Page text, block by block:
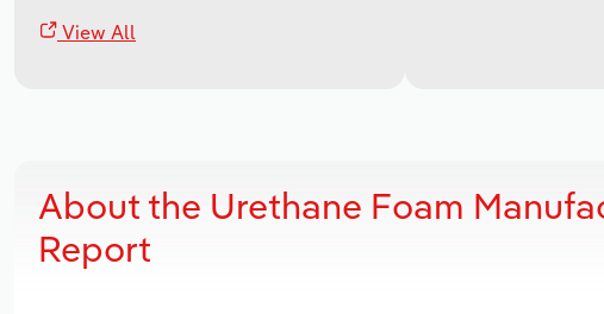
View All
About the Urethane Foam
Report